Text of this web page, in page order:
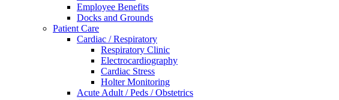
Employee Benefits
Docks and Grounds
Patient Care
Cardiac / Respiratory
Respiratory Clinic
Electrocardiography
Cardiac Stress
Holter Monitoring
Acute Adult / Peds / Obstetrics